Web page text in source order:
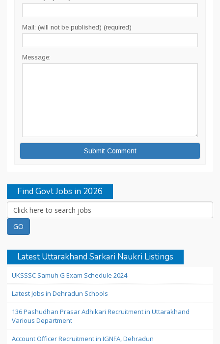
Mail: (will not be published) (required)
Message:
Find Govt Jobs in 2026
Latest Uttarakhand Sarkari Naukri Listings
UKSSSC Samuh G Exam Schedule 2024
Latest Jobs in Dehradun Schools
136 Pashudhan Prasar Adhikari Recruitment in Uttarakhand
Various Department
Account Officer Recruitment in IGNFA, Dehradun